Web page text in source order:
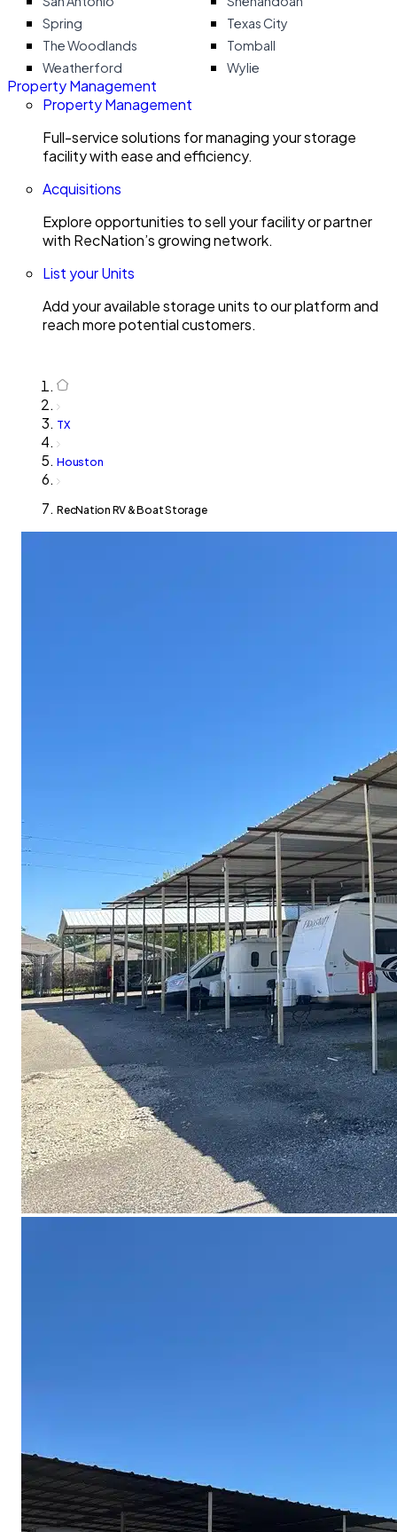
Spring
Texas City
The Woodlands
Tomball
Weatherford
Wylie
Property Management
Property Management
Full-service solutions for managing your storage
facility with ease and efficiency.
Acquisitions
Explore opportunities to sell your facility or partner
with RecNation’s growing network.
List your Units
Add your available storage units to our platform and
reach more potential customers.
TX
Houston
RecNation RV & Boat Storage